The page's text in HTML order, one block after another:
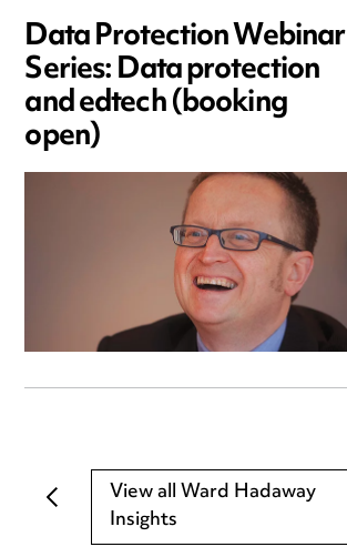
Data Protection Webinar
Series: Data protection
and edtech (booking
open)
View all Ward Hadaway
Insights